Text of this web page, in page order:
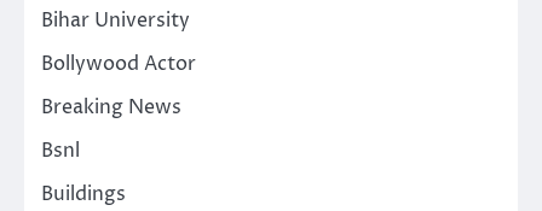
Bihar University
Bollywood Actor
Breaking News
Bsnl
Buildings